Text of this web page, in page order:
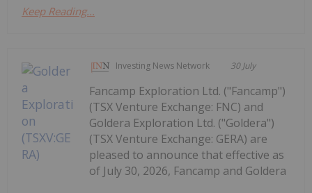
Keep Reading...
Investing News Network 30 July
Fancamp Exploration Ltd. ("Fancamp")
(TSX Venture Exchange: FNC) and
Goldera Exploration Ltd. ("Goldera")
(TSX Venture Exchange: GERA) are
pleased to announce that effective as
of July 30, 2026, Fancamp and Goldera